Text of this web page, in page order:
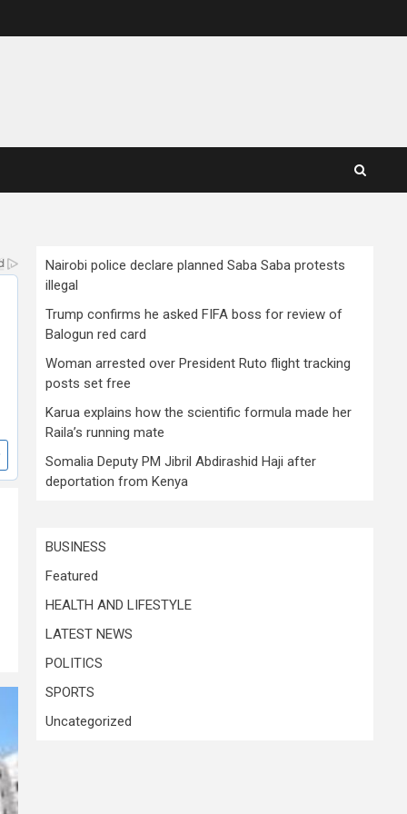
Nairobi police declare planned Saba Saba protests
illegal
Trump confirms he asked FIFA boss for review of
Balogun red card
Woman arrested over President Ruto flight tracking
posts set free
Karua explains how the scientific formula made her
Raila’s running mate
Somalia Deputy PM Jibril Abdirashid Haji after
deportation from Kenya
BUSINESS
Featured
HEALTH AND LIFESTYLE
LATEST NEWS
POLITICS
SPORTS
Uncategorized